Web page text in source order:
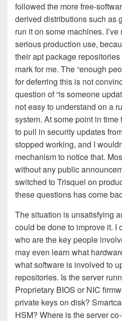
followed the more free-
derived distributions such as
run it on some machines.
serious production use,
their apt package
mark for me. The “enough
for deferring this is not
question of “is someone
not easy to understand on a
system. At some point in
to pull in security updates
stopped working, and I
mechanism to notice that.
without any public
switched to Trisquel on
these questions has come
The situation is unsatisfying
could be done to improve it. I
who are the key people
may even learn what
what software is involved to
repositories. Is the server
Proprietary BIOS or NIC
private keys on disk?
HSM? Where is the server